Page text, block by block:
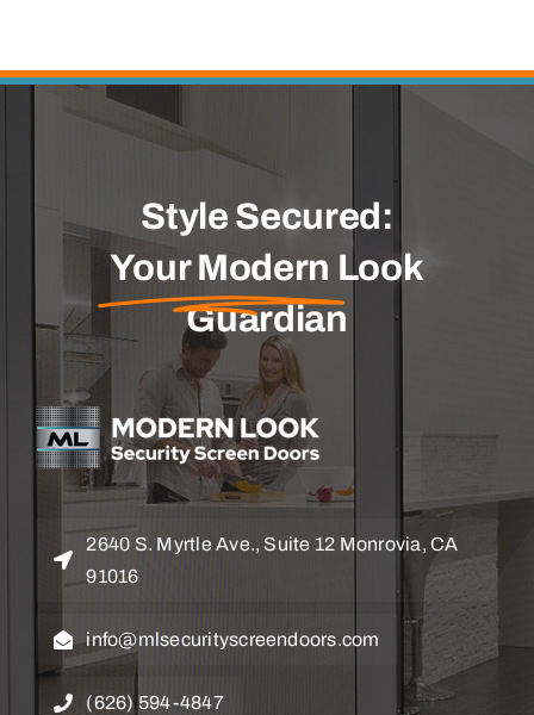
Style Secured:
Your Modern Look
Guardian
2640 S. Myrtle Ave., Suite 12 Monrovia, CA
91016
info@mlsecurityscreendoors.com
(626) 594-4847